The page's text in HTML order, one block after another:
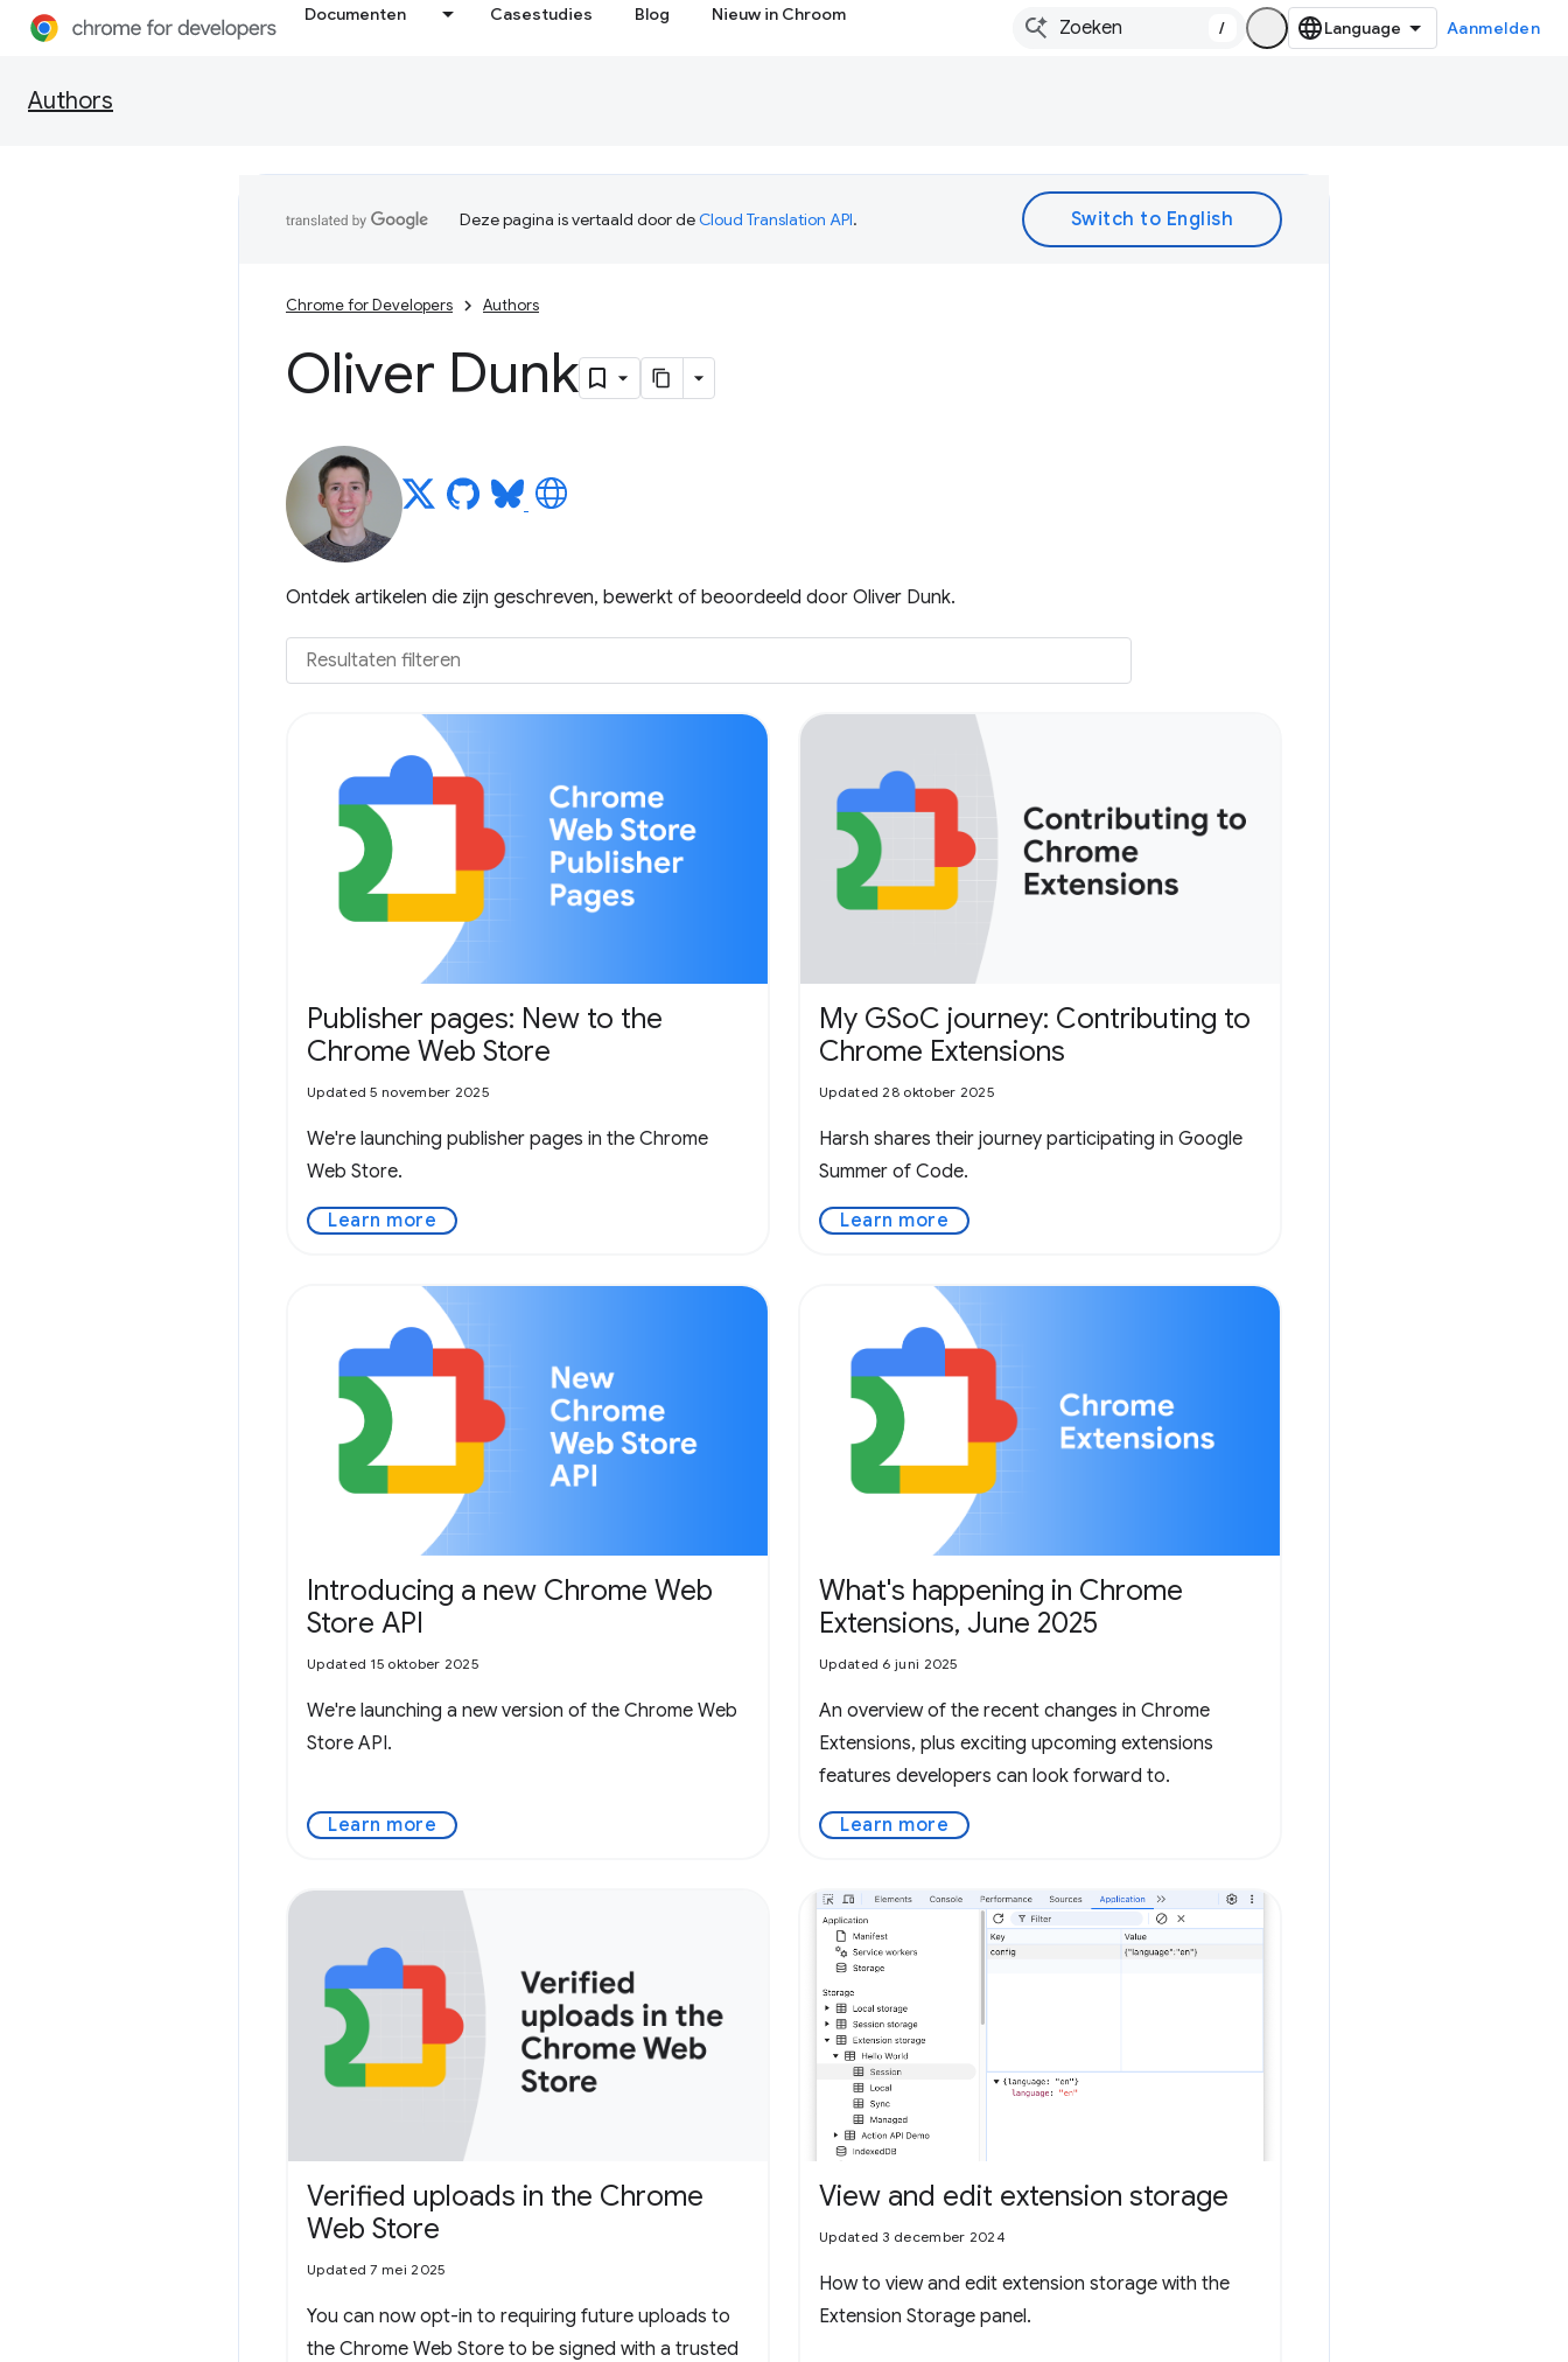
Documenten Casestudies Blog Nieuw in Chroom
/ Aanmelden
Authors
Deze pagina is vertaald door deCloud Translation API.
Chrome for Developers Authors
Oliver Dunk
Ontdek artikelen die zijn geschreven, bewerkt of beoordeeld door Oliver Dunk.
Publisher pages: New to the
Chrome Web Store
Updated 5 november 2025
We're launching publisher pages in the Chrome
Web Store.
Learn more
My GSoC journey: Contributing to
Chrome Extensions
Updated 28 oktober 2025
Harsh shares their journey participating in Google
Summer of Code.
Learn more
Introducing a new Chrome Web
Store API
Updated 15 oktober 2025
We're launching a new version of the Chrome Web
Store API.
Learn more
What's happening in Chrome
Extensions, June 2025
Updated 6 juni 2025
An overview of the recent changes in Chrome
Extensions, plus exciting upcoming extensions
features developers can look forward to.
Learn more
Verified uploads in the Chrome
Web Store
Updated 7 mei 2025
You can now opt-in to requiring future uploads to
the Chrome Web Store to be signed with a trusted
View and edit extension storage
Updated 3 december 2024
How to view and edit extension storage with the
Extension Storage panel.